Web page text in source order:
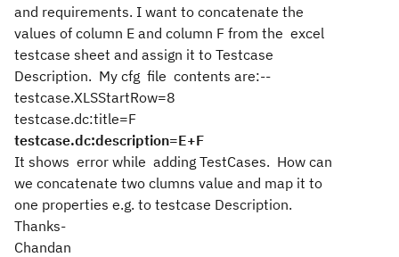
and requirements. I want to concatenate the
values of column E and column F from the excel
testcase sheet and assign it to Testcase
Description. My cfg file contents are:--
testcase.XLSStartRow=8
testcase.dc:title=F
testcase.dc:description=E+F
It shows error while adding TestCases. How can
we concatenate two clumns value and map it to
one properties e.g. to testcase Description.
Thanks-
Chandan